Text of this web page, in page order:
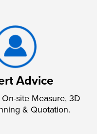
Advice
site Measure, 3D
& Quotation.